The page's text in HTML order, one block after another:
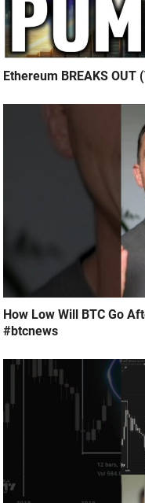
Ethereum BREAKS
How Low Will BTC Go
#btcnews